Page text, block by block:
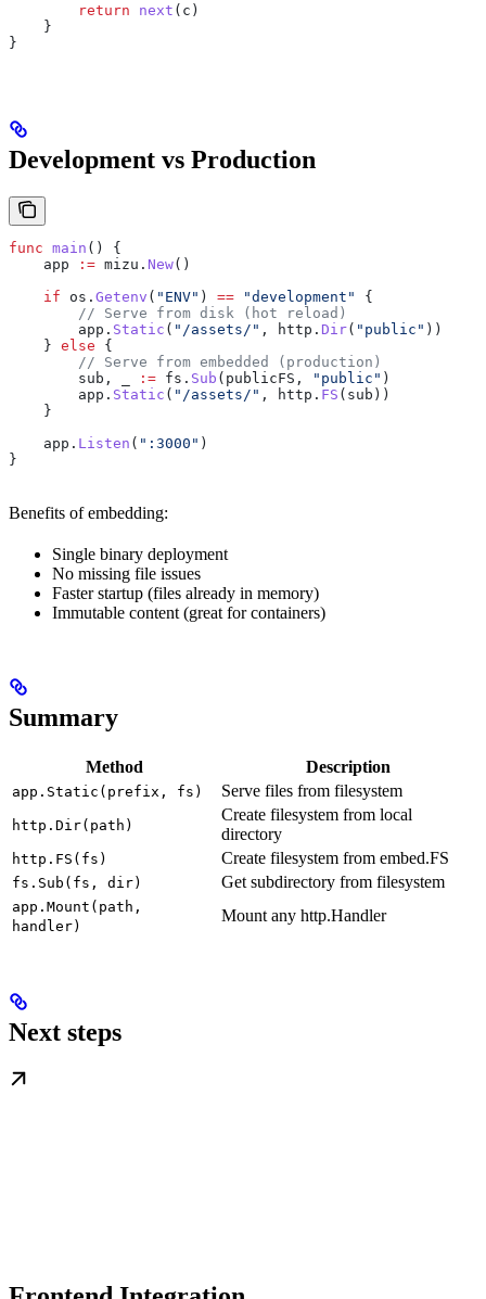
        return
next ( c )
    }
}
Development vs Production
func main () {
    app
:= mizu . New()
    if
os . Getenv ( "ENV" ) == "development"
{
        // Serve from disk (hot reload)
        app
. Static ( "/assets/" , http . Dir( "public" ))
    }
else {
        // Serve from embedded (production)
        sub
, := fs . Sub ( publicFS , "public" )
        app
. Static ( "/assets/" , http . FS ( sub ))
    }
    app
. Listen ( ":3000" )
}
Benefits of embedding:
Single binary deployment
No missing file issues
Faster startup (files already in memory)
Immutable content (great for containers)
Summary
Method Description
app.Static(prefix, fs) Serve files from filesystem
http.Dir(path)
Create filesystem from local
directory
http.FS(fs) Create filesystem from embed.FS
fs.Sub(fs, dir) Get subdirectory from filesystem
app.Mount(path,
handler)
Mount any http.Handler
Next steps